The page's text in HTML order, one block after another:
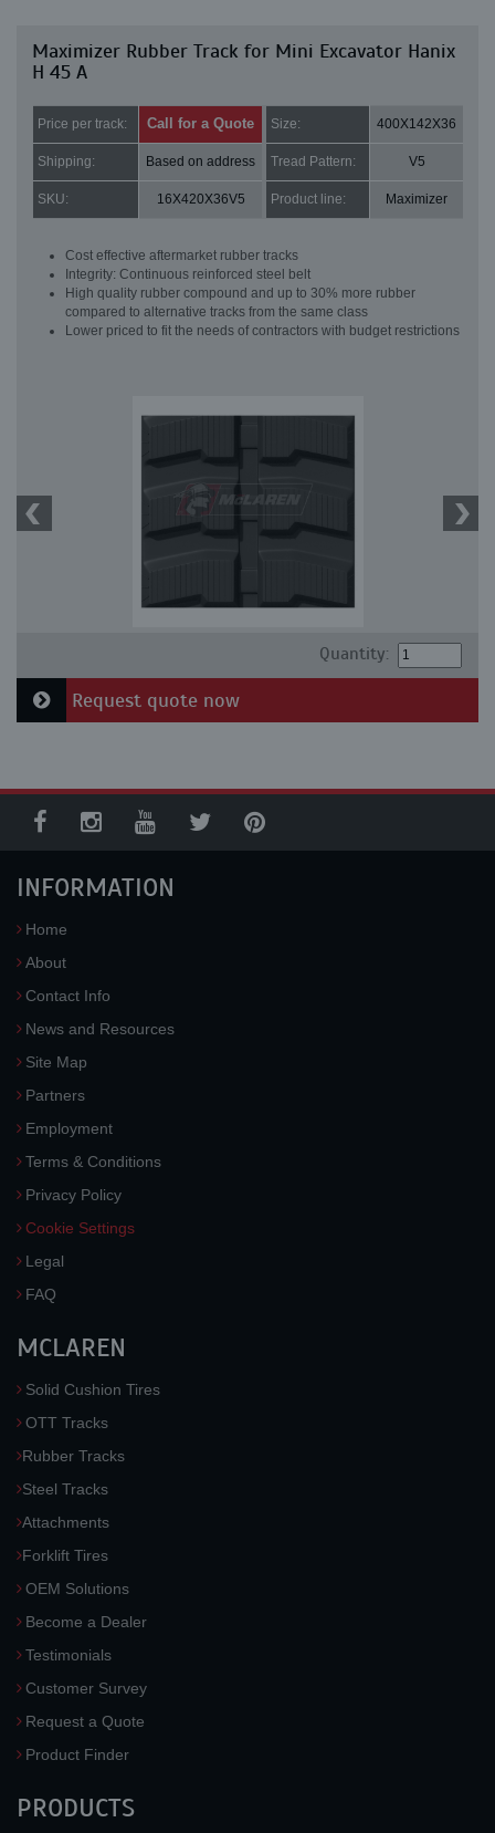
Maximizer Rubber Track for Mini Excavator Hanix
H 45 A
Price per track: Call for a Quote Size: 400X142X36
Shipping: Based on address Tread Pattern: V5
SKU: 16X420X36V5 Product line: Maximizer
Cost effective aftermarket rubber tracks
Integrity: Continuous reinforced steel belt
High quality rubber compound and up to 30% more rubber
compared to alternative tracks from the same class
Lower priced to fit the needs of contractors with budget restrictions
Quantity:
Request quote now
INFORMATION
Home
About
Contact Info
News and Resources
Site Map
Partners
Employment
Terms & Conditions
Privacy Policy
Cookie Settings
Legal
FAQ
MCLAREN
Solid Cushion Tires
OTT Tracks
Rubber Tracks
Steel Tracks
Attachments
Forklift Tires
OEM Solutions
Become a Dealer
Testimonials
Customer Survey
Request a Quote
Product Finder
PRODUCTS